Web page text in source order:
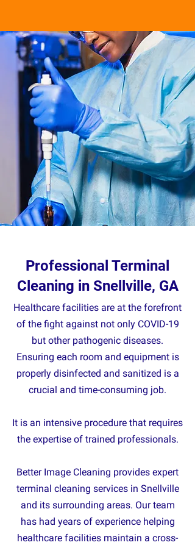
Professional Terminal
Cleaning in Snellville, GA
Healthcare facilities are at the forefront
of the fight against not only COVID-19
but other pathogenic diseases.
Ensuring each room and equipment is
properly disinfected and sanitized is a
crucial and time-consuming job.
It is an intensive procedure that requires
the expertise of trained professionals.
Better Image Cleaning provides expert
terminal cleaning services in Snellville
and its surrounding areas. Our team
has had years of experience helping
healthcare facilities maintain a cross-